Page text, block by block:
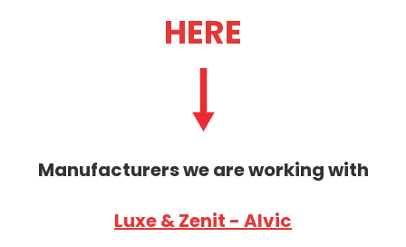
HERE
Manufacturers we are working with
Luxe & Zenit - Alvic